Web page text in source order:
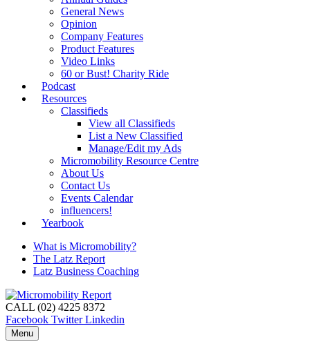
General News
Opinion
Company Features
Product Features
Video Links
60 or Bust! Charity Ride
Podcast
Resources
Classifieds
View all Classifieds
List a New Classified
Manage/Edit my Ads
Micromobility Resource Centre
About Us
Contact Us
Events Calendar
influencers!
Yearbook
What is Micromobility?
The Latz Report
Latz Business Coaching
CALL (02) 4225 8372
Facebook Twitter Linkedin
Menu